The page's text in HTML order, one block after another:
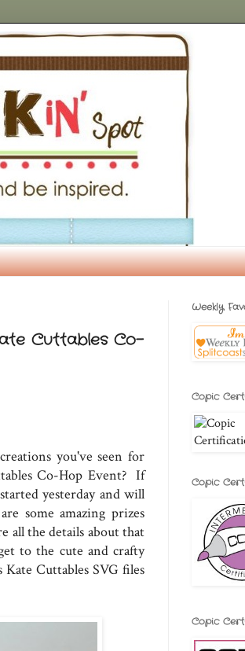
Cuttables Co-
you've seen for
Co-Hop Event? If
yesterday and will
some amazing prizes
all the details about that
to the cute and crafty
Cuttables SVG files
Weekly
Copic
Copic
Copic